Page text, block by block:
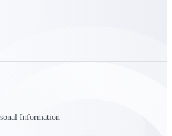
more contracts with pricing intelligence
for the complexity of government
work.
Information